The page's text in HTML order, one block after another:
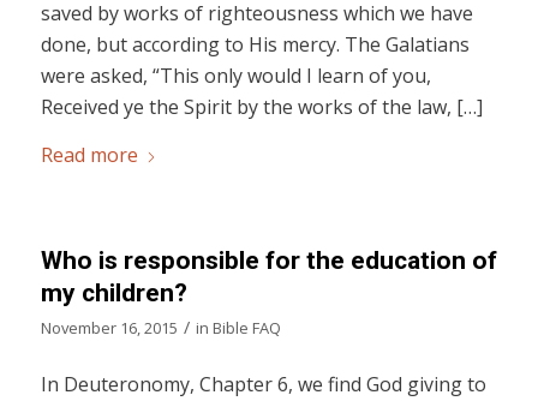
saved by works of righteousness which we have
done, but according to His mercy. The Galatians
were asked, “This only would I learn of you,
Received ye the Spirit by the works of the law, […]
Read more
Who is responsible for the education of
my children?
November 16, 2015 / in Bible FAQ
In Deuteronomy, Chapter 6, we find God giving to